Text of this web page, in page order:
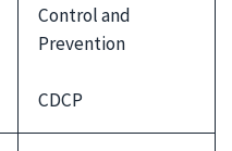
Control and
Prevention
CDCP